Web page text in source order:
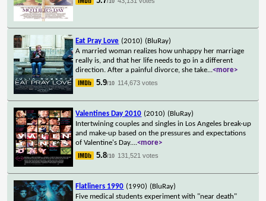
Eat Pray Love (2010) (BluRay)
A married woman realizes how unhappy her marriage
really is, and that her life needs to go in a different
direction. After a painful divorce, she take...<more>
5.9/10 114,673 votes
Valentines Day 2010 (2010) (BluRay)
Intertwining couples and singles in Los Angeles break-up
and make-up based on the pressures and expectations
of Valentine's Day....<more>
5.8/10 131,521 votes
Flatliners 1990 (1990) (BluRay)
Five medical students experiment with "near death"